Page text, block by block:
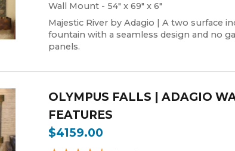
Wall Mount - 54" x 69" x 6"
Majestic River by Adagio | A two surface
fountain with a seamless design and no
panels.
OLYMPUS FALLS | ADAGIO
FEATURES
$4159.00